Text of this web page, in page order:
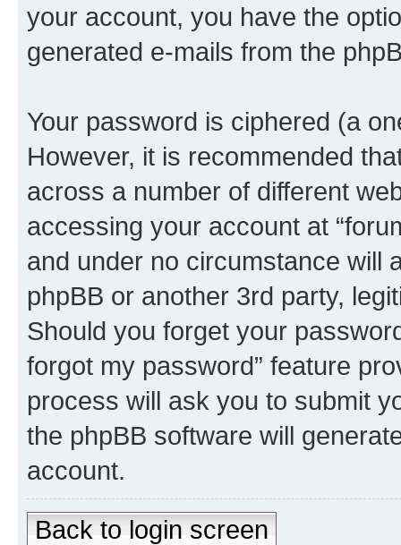
your account, you have the
generated e-mails from the
Your password is ciphered (a
However, it is recommended
across a number of different
accessing your account at
and under no circumstance will
phpBB or another 3rd party,
Should you forget your
forgot my password” feature
process will ask you to submit
the phpBB software will
account.
Back to login screen